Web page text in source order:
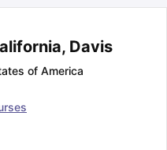
Davis
of America